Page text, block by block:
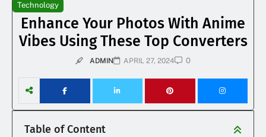
Technology
Enhance Your Photos With Anime
Vibes Using These Top Converters
ADMIN APRIL 27, 2024 0
Table of Content